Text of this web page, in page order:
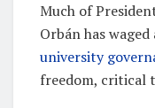
Much of
Orbán has
university
freedom, critical